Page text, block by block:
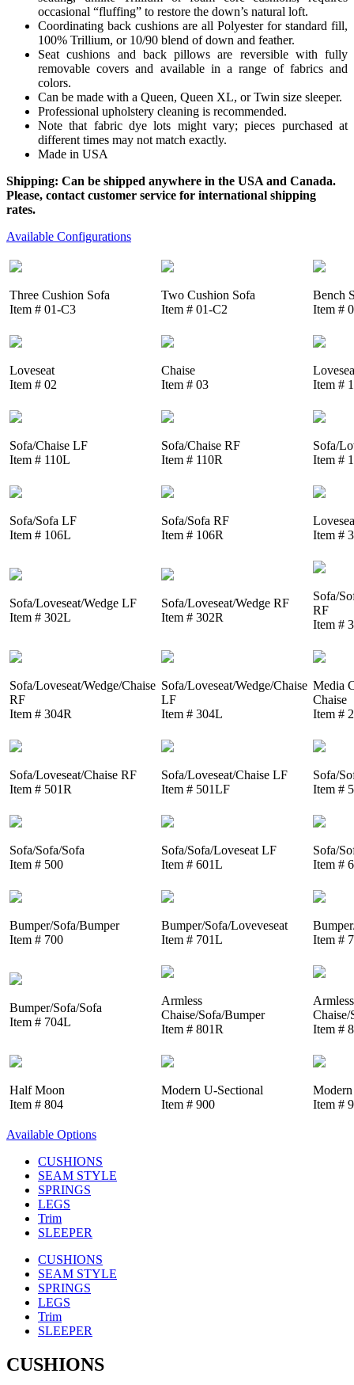
occasional “fluffing” to restore the down’s natural loft.
Coordinating back cushions are all Polyester for standard fill,
100% Trillium, or 10/90 blend of down and feather.
Seat cushions and back pillows are reversible with fully
removable covers and available in a range of fabrics and
colors.
Can be made with a Queen, Queen XL, or Twin size sleeper.
Professional upholstery cleaning is recommended.
Note that fabric dye lots might vary; pieces purchased at
different times may not match exactly.
Made in USA
Shipping: Can be shipped anywhere in the USA and Canada.
Please, contact customer service for international shipping
rates.
Available Configurations
Three Cushion Sofa
Item # 01-C3
Two Cushion Sofa
Item # 01-C2
Bench
Item #
Loveseat
Item # 02
Chaise
Item # 03
Item #
Sofa/Chaise LF
Item # 110L
Sofa/Chaise RF
Item # 110R
Sofa/
Item #
Sofa/Sofa LF
Item # 106L
Sofa/Sofa RF
Item # 106R
Item #
Sofa/Loveseat/Wedge LF
Item # 302L
Sofa/Loveseat/Wedge RF
Item # 302R
Sofa/
RF
Item #
Sofa/Loveseat/Wedge/Chaise
RF
Item # 304R
Sofa/Loveseat/Wedge/Chaise
LF
Item # 304L
Media
Chaise
Item #
Sofa/Loveseat/Chaise RF
Item # 501R
Sofa/Loveseat/Chaise LF
Item # 501LF
Sofa/
Item #
Sofa/Sofa/Sofa
Item # 500
Sofa/Sofa/Loveseat LF
Item # 601L
Sofa/
Item #
Bumper/Sofa/Bumper
Item # 700
Bumper/Sofa/Loveveseat
Item # 701L
Item #
Bumper/Sofa/Sofa
Item # 704L
Armless
Chaise/Sofa/Bumper
Item # 801R
Armless
Chaise/
Item #
Half Moon
Item # 804
Modern U-Sectional
Item # 900
Item #
Available Options
CUSHIONS
SEAM STYLE
SPRINGS
LEGS
Trim
SLEEPER
CUSHIONS
SEAM STYLE
SPRINGS
LEGS
Trim
SLEEPER
CUSHIONS